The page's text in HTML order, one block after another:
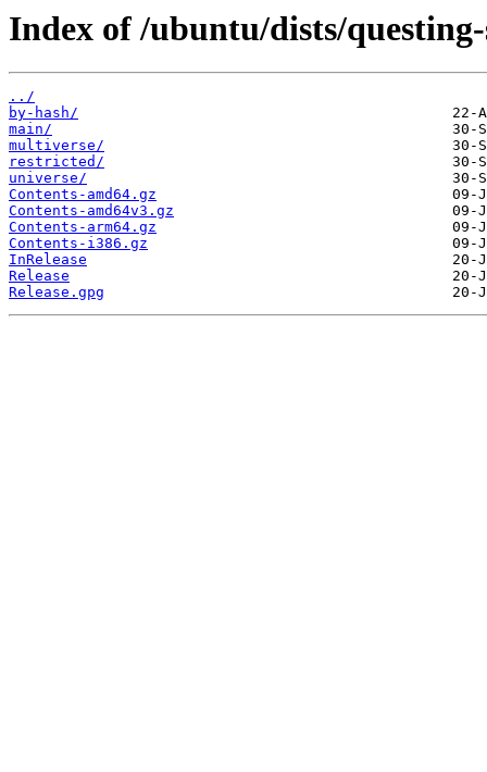
Index of /ubuntu/dists/
../
by-hash/
main/
multiverse/
restricted/
universe/
Contents-amd64.gz
Contents-amd64v3.gz
Contents-arm64.gz
Contents-i386.gz
InRelease
Release
Release.gpg